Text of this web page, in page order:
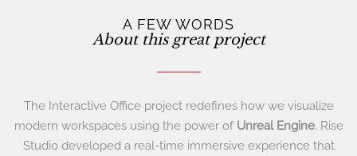
A FEW WORDS
About this great project
The Interactive Office project redefines how we visualize
modern workspaces using the power of Unreal Engine. Rise
Studio developed a real-time immersive experience that